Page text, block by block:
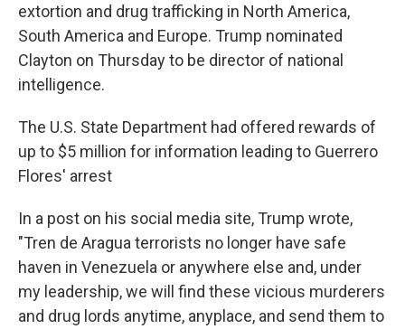
extortion and drug trafficking in North America,
South America and Europe. Trump nominated
Clayton on Thursday to be director of national
intelligence.
The U.S. State Department had offered rewards of
up to $5 million for information leading to Guerrero
Flores' arrest
In a post on his social media site, Trump wrote,
"Tren de Aragua terrorists no longer have safe
haven in Venezuela or anywhere else and, under
my leadership, we will find these vicious murderers
and drug lords anytime, anyplace, and send them to